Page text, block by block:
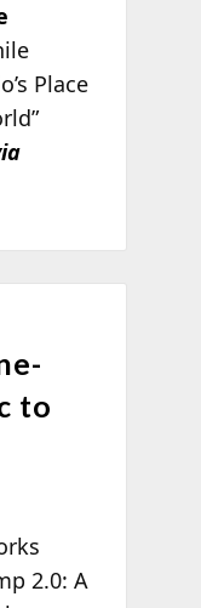
Place
to
2.0: A